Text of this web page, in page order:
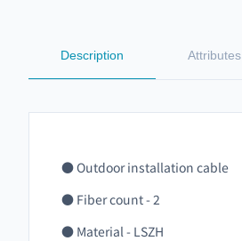
Description Attributes
● Outdoor installation cable
● Fiber count - 2
● Material - LSZH